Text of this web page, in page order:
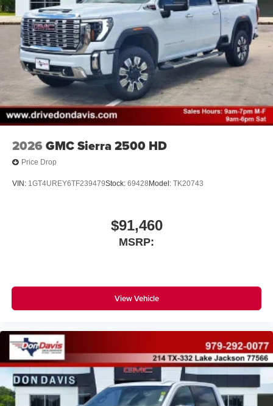
2026 GMC Sierra 2500 HD
Price Drop
VIN: 1GT4UREY6TF239479Stock: 69428 Model: TK20743
$91,460
MSRP:
View Vehicle